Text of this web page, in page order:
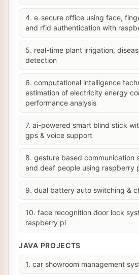
4. e-secure office using face,
and rfid authentication with
5. real-time plant irrigation,
detection
6. computational intelligence
estimation of electricity energy
performance analysis
7. ai-powered smart blind stick
gps & voice support
8. gesture based communication
and deaf people using raspberry
9. dual battery auto switching &
10. face recognition door lock
raspberry pi
JAVA PROJECTS
1. car showroom management